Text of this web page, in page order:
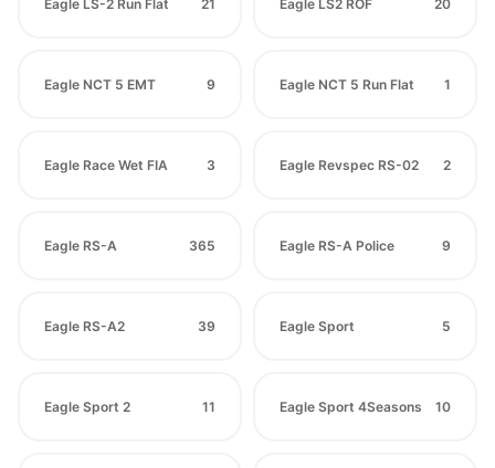
Eagle LS-2 Run Flat 21 Eagle LS2 ROF 20
Eagle NCT 5 EMT 9 Eagle NCT 5 Run Flat 1
Eagle Race Wet FIA 3 Eagle Revspec RS-02 2
Eagle RS-A 365 Eagle RS-A Police 9
Eagle RS-A2 39 Eagle Sport 5
Eagle Sport 2 11 Eagle Sport 4Seasons 10